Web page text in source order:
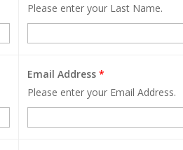
Please enter your Last Name.
Email Address *
Please enter your Email Address.